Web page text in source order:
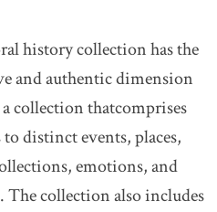
history collection has the
and authentic dimension
collection thatcomprises
distinct events, places,
emotions, and
collection also includes